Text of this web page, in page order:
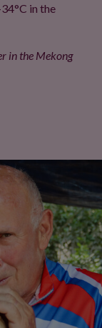
in the
in the Mekong